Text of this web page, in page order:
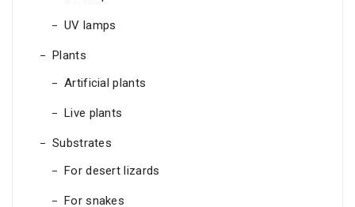
UV lamps
Plants
Artificial plants
Live plants
Substrates
For desert lizards
For snakes